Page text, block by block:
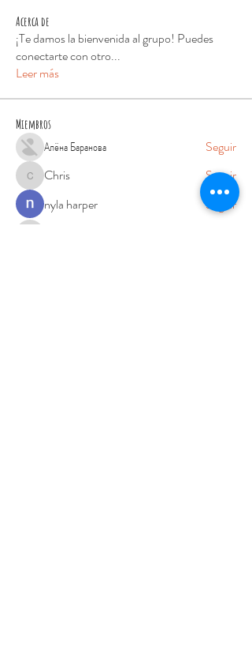
Acerca de
¡Te damos la bienvenida al grupo! Puedes
conectarte con otro...
Leer más
Miembros
Алёна Баранова Seguir
ChrisChris
Seguir
nyla harper
Seguir